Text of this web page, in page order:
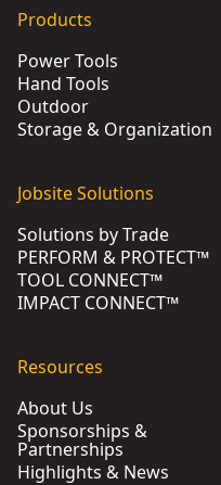
Products
Power Tools
Hand Tools
Outdoor
Storage & Organization
Jobsite Solutions
Solutions by Trade
PERFORM & PROTECT™
TOOL CONNECT™
IMPACT CONNECT™
Resources
About Us
Sponsorships &
Partnerships
Highlights & News